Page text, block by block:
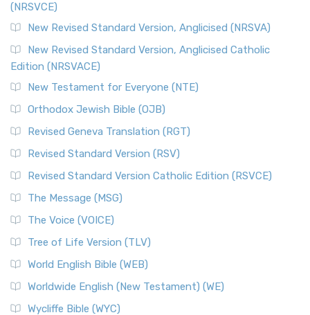
(NRSVCE)
New Revised Standard Version, Anglicised (NRSVA)
New Revised Standard Version, Anglicised Catholic
Edition (NRSVACE)
New Testament for Everyone (NTE)
Orthodox Jewish Bible (OJB)
Revised Geneva Translation (RGT)
Revised Standard Version (RSV)
Revised Standard Version Catholic Edition (RSVCE)
The Message (MSG)
The Voice (VOICE)
Tree of Life Version (TLV)
World English Bible (WEB)
Worldwide English (New Testament) (WE)
Wycliffe Bible (WYC)